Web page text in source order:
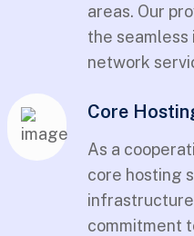
areas. Our
the
network
Core
As a
core hosting
commitment